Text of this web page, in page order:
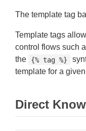
The template tag
Template tags
control flows such
the
{% tag %}
template for a
Direct